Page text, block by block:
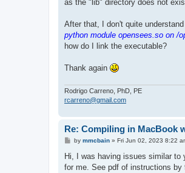
as the "lib" directory does not
After that, I don't quite
python module opensees.so on /
how do I link the executable?
Thank again
Rodrigo Carreno, PhD, PE
rcarreno@gmail.com
Re: Compiling in MacBook
P
t
by mmcbain» Fri Jun 02, 2023 8:22
Hi, I was having issues similar to
for me. See pdf of instructions